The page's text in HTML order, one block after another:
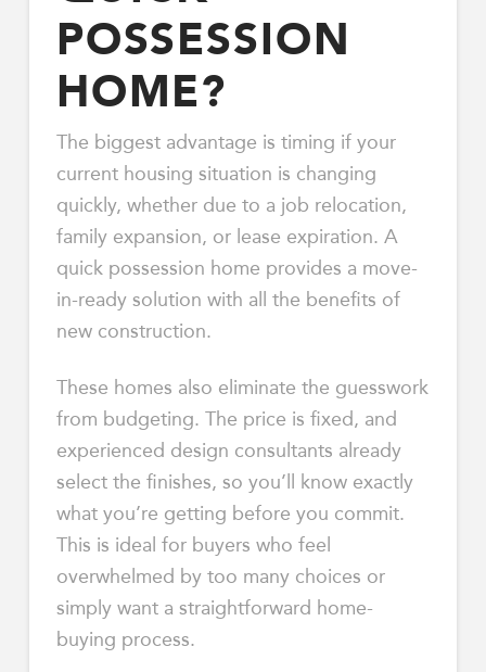
POSSESSION
HOME?
The biggest advantage is timing if your
current housing situation is changing
quickly, whether due to a job relocation,
family expansion, or lease expiration. A
quick possession home provides a move-
in-ready solution with all the benefits of
new construction.
These homes also eliminate the guesswork
from budgeting. The price is fixed, and
experienced design consultants already
select the finishes, so you’ll know exactly
what you’re getting before you commit.
This is ideal for buyers who feel
overwhelmed by too many choices or
simply want a straightforward home-
buying process.